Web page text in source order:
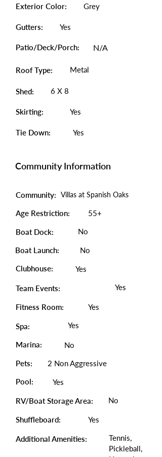
Exterior Color: Grey
Gutters: Yes
Patio/Deck/Porch: N/A
Roof Type: Metal
Shed: 6 X 8
Skirting: Yes
Tie Down: Yes
Community Information
Community: Villas at Spanish Oaks
Age Restriction: 55+
Boat Dock: No
Boat Launch:
No
Clubhouse:
Yes
Team Events: Yes
Fitness Room: Yes
Spa: Yes
Marina:
No
Pets:
2 Non Aggressive
Pool:
Yes
RV/Boat Storage Area: No
Shuffleboard: Yes
Additional Amenities:
Tennis,
Pickleball,